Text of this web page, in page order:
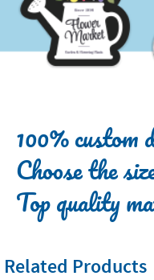
100% custom
Choose the
Top quality
Related Products